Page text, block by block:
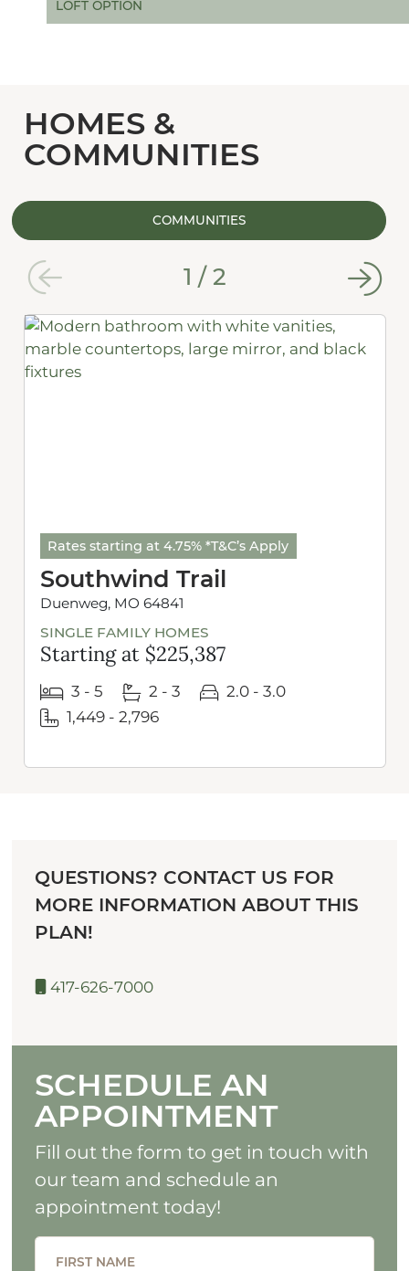
LOFT OPTION
HOMES &
COMMUNITIES
COMMUNITIES
Rates starting at 4.75% *T&C’s Apply
Southwind Trail
Duenweg, MO 64841
SINGLE FAMILY HOMES
Starting at $225,387
3 - 5 2 - 3
2.0 - 3.0
1,449 - 2,796
1 /2
QUESTIONS? CONTACT US FOR
MORE INFORMATION ABOUT THIS
PLAN!
417-626-7000
SCHEDULE AN
APPOINTMENT
Fill out the form to get in touch with
our team and schedule an
appointment today!
FIRST NAME